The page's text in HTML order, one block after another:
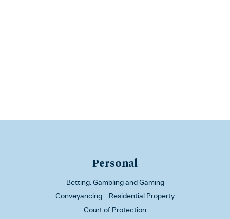
Personal
Betting, Gambling and Gaming
Conveyancing – Residential Property
Court of Protection